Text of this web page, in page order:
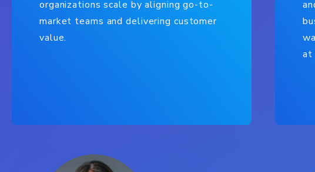
organizations scale by aligning go-to-
market teams and delivering customer
value.
at